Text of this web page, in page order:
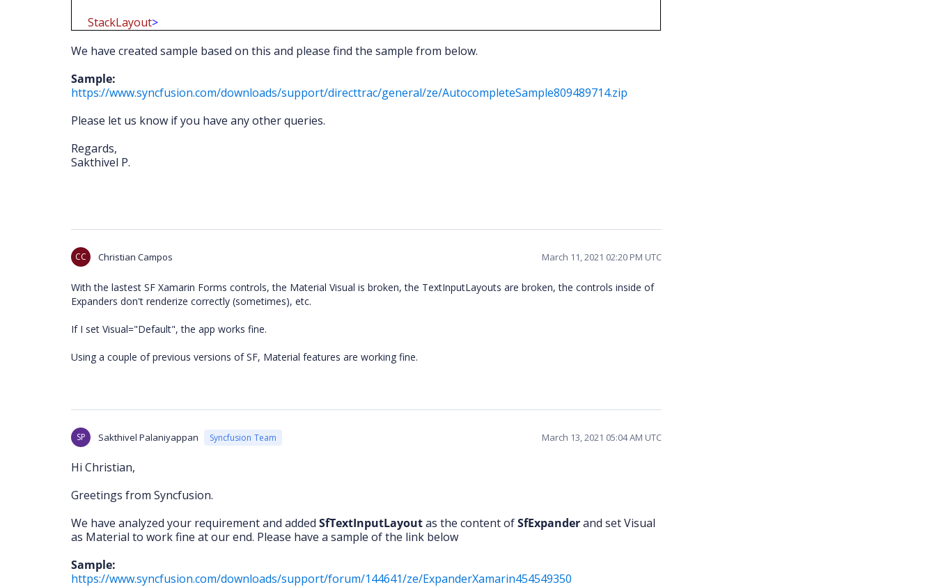
StackLayout>
We have created sample based on this and please find the sample from below.
Sample:
https://www.syncfusion.com/downloads/support/directtrac/general/ze/AutocompleteSample809489714.zip
Please let us know if you have any other queries.
Regards,
Sakthivel P.
CC Christian Campos March 11, 2021 02:20 PM UTC
With the lastest SF Xamarin Forms controls, the Material Visual is broken, the TextInputLayouts are broken, the controls inside of
Expanders don't renderize correctly (sometimes), etc.
If I set Visual="Default", the app works fine.
Using a couple of previous versions of SF, Material features are working fine.
SP Sakthivel Palaniyappan Syncfusion Team March 13, 2021 05:04 AM UTC
Hi Christian,
Greetings from Syncfusion.
We have analyzed your requirement and added SfTextInputLayoutas the content ofSfExpanderand set Visual
as Material to work fine at our end. Please have a sample of the link below
Sample:
https://www.syncfusion.com/downloads/support/forum/144641/ze/ExpanderXamarin454549350